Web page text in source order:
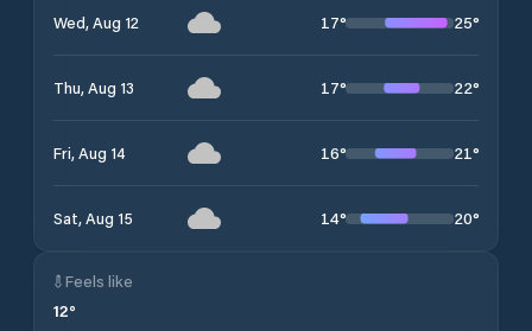
Wed, Aug 12 17° 25°
Thu, Aug 13 17° 22°
Fri, Aug 14 16° 21°
Sat, Aug 15 14° 20°
Feels like
12°